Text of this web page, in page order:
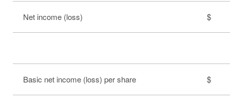
Net income (loss) $
Basic net income (loss) per share $